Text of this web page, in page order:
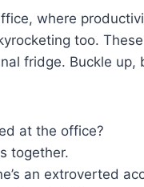
where
too.
fridge. Buckle up,
at the office?
together.
an extroverted